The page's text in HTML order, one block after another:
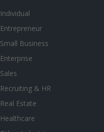
Individual
Entrepreneur
Small Business
Enterprise
Sales
Recruiting & HR
Real Estate
Healthcare